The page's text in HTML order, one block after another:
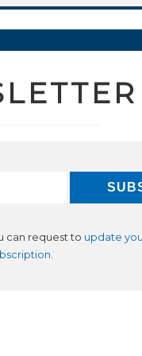
can request to update
.